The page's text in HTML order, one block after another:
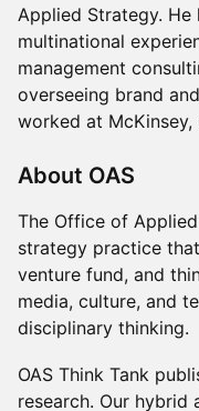
Applied Strategy.
multinational
management
overseeing brand
worked at McKinsey,
About OAS
The Office of
strategy practice
venture fund, and
media, culture, and
disciplinary thinking.
OAS Think Tank
research. Our hybrid